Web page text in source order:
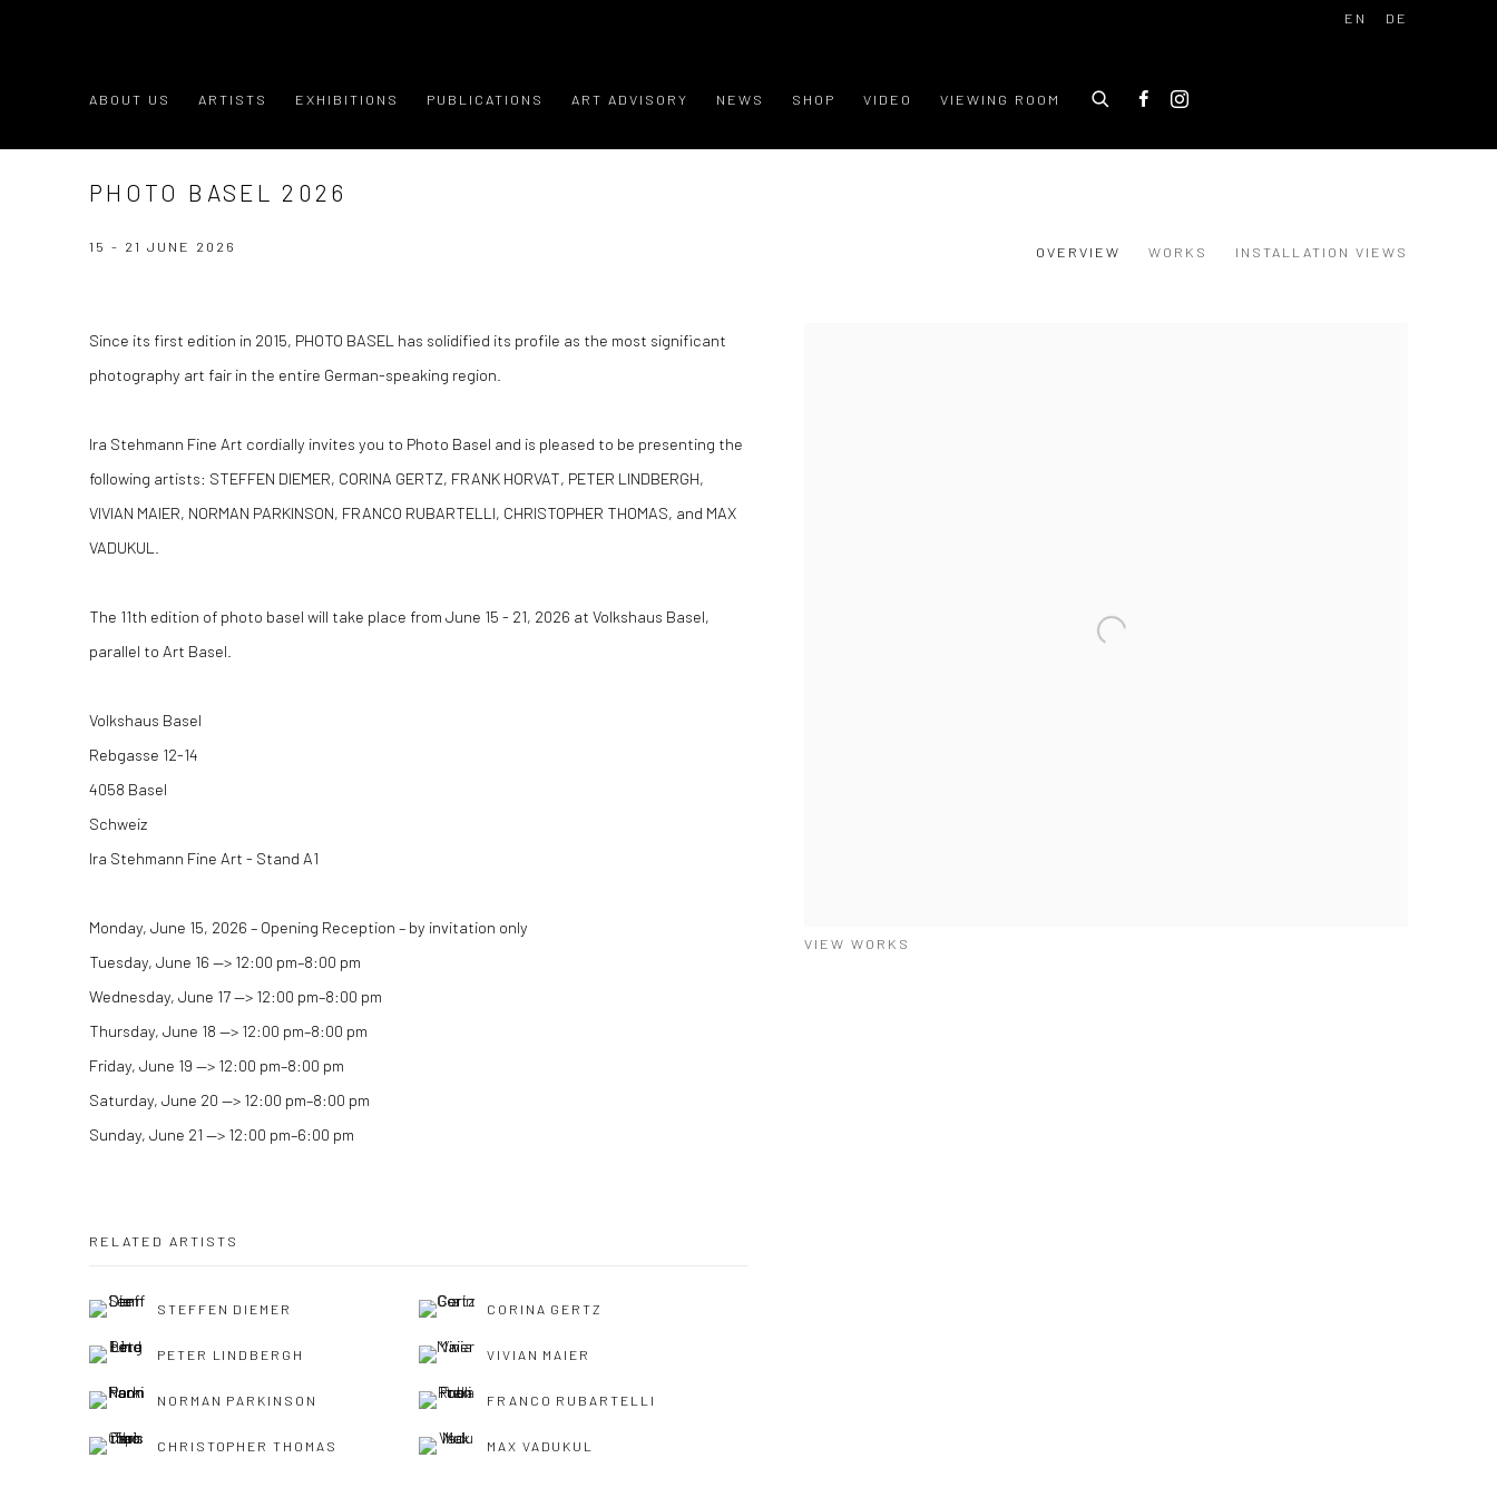
ABOUT US ARTISTS EXHIBITIONS PUBLICATIONS ART ADVISORY NEWS SHOP VIDEO VIEWING ROOM
EN DE
PHOTO BASEL 2026
15 - 21 JUNE 2026 OVERVIEW WORKS INSTALLATION VIEWS
VIEW WORKS
Since its first edition in 2015, PHOTO BASEL has solidified its profile as the most significant
photography art fair in the entire German-speaking region.
Ira Stehmann Fine Art cordially invites you to Photo Basel and is pleased to be presenting the
following artists: STEFFEN DIEMER, CORINA GERTZ, FRANK HORVAT, PETER LINDBERGH,
VIVIAN MAIER, NORMAN PARKINSON, FRANCO RUBARTELLI, CHRISTOPHER THOMAS, and MAX
VADUKUL.
The 11th edition of photo basel will take place from June 15 - 21, 2026 at Volkshaus Basel,
parallel to Art Basel.
Volkshaus Basel
Rebgasse 12-14
4058 Basel
Schweiz
Ira Stehmann Fine Art - Stand A1
Monday, June 15, 2026 – Opening Reception – by invitation only
Tuesday, June 16 —> 12:00 pm–8:00 pm
Wednesday, June 17 —> 12:00 pm–8:00 pm
Thursday, June 18 —> 12:00 pm–8:00 pm
Friday, June 19 —> 12:00 pm–8:00 pm
Saturday, June 20 —> 12:00 pm–8:00 pm
Sunday, June 21 —> 12:00 pm–6:00 pm
RELATED ARTISTS
STEFFEN DIEMER CORINA GERTZ
PETER LINDBERGH VIVIAN MAIER
NORMAN PARKINSON FRANCO RUBARTELLI
CHRISTOPHER THOMAS MAX VADUKUL